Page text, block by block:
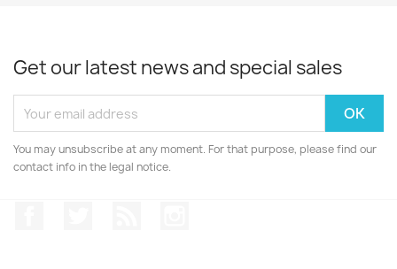
Get our latest news and special sales
You may unsubscribe at any moment. For that purpose, please find our
contact info in the legal notice.